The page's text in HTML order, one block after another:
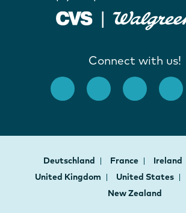
Connect with us!
Deutschland France Ireland
United Kingdom
United States
New Zealand